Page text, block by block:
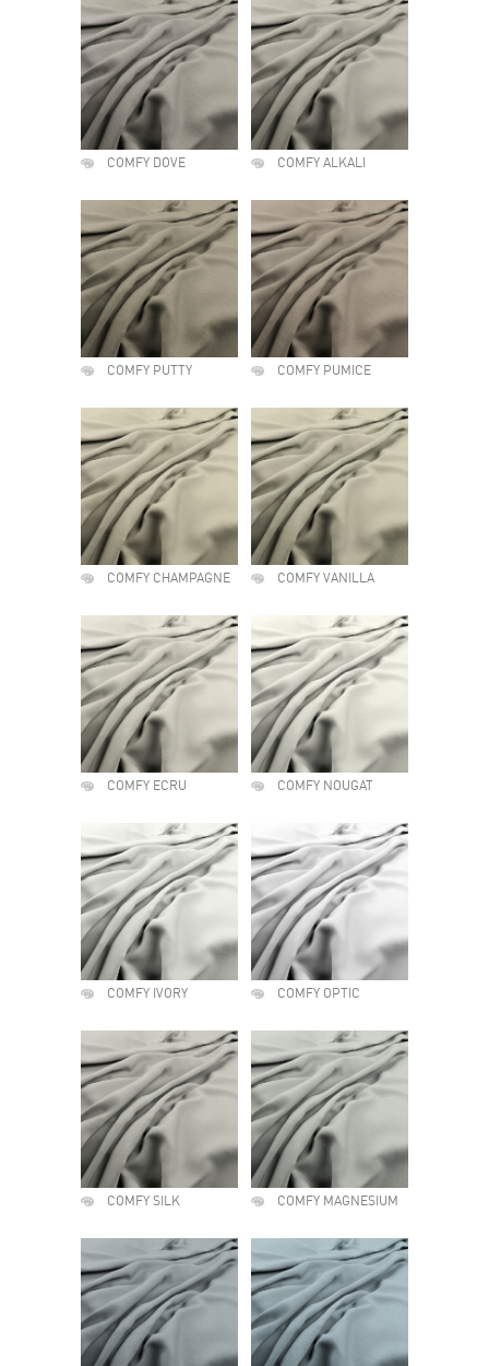
COMFY DOVE COMFY ALKALI
COMFY PUTTY COMFY PUMICE
COMFY CHAMPAGNE COMFY VANILLA
COMFY ECRU COMFY NOUGAT
COMFY IVORY COMFY OPTIC
COMFY SILK COMFY MAGNESIUM